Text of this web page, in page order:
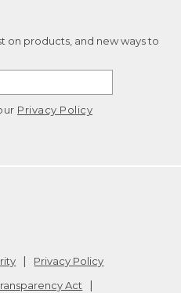
on products, and new ways to
Privacy Policy
Privacy Policy
Act